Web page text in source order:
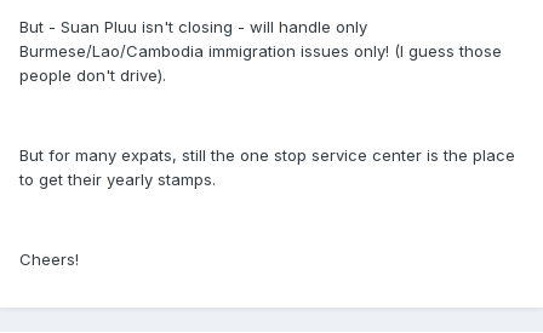
But - Suan Pluu isn't closing - will handle only
Burmese/Lao/Cambodia immigration issues only! (I guess those
people don't drive).
But for many expats, still the one stop service center is the place
to get their yearly stamps.
Cheers!